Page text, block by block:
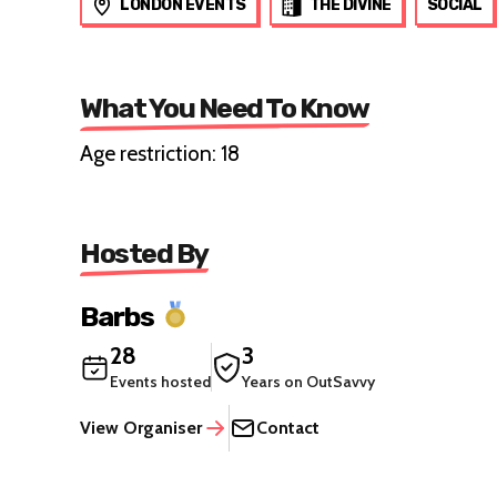
LONDON EVENTS THE DIVINE SOCIAL
What You Need To Know
Age restriction: 18
Hosted By
Barbs
28
Events hosted
3
Years on OutSavvy
View Organiser Contact